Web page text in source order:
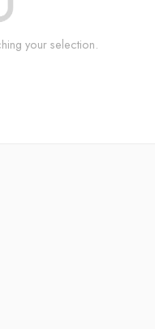
your selection.